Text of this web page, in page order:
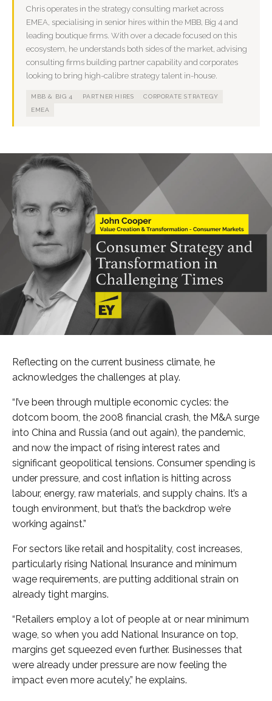
Chris operates in the strategy consulting market across
EMEA, specialising in senior hires within the MBB, Big 4 and
leading boutique firms. With over a decade focused on this
ecosystem, he understands both sides of the market, advising
consulting firms building partner capability and corporates
looking to bring high-calibre strategy talent in-house.
MBB & BIG 4 PARTNER HIRES
CORPORATE STRATEGY
EMEA
Reflecting on the current business climate, he
acknowledges the challenges at play.
“I’ve been through multiple economic cycles: the
dotcom boom, the 2008 financial crash, the M&A surge
into China and Russia (and out again), the pandemic,
and now the impact of rising interest rates and
significant geopolitical tensions. Consumer spending is
under pressure, and cost inflation is hitting across
labour, energy, raw materials, and supply chains. It’s a
tough environment, but that’s the backdrop we’re
working against.”
For sectors like retail and hospitality, cost increases,
particularly rising National Insurance and minimum
wage requirements, are putting additional strain on
already tight margins.
“Retailers employ a lot of people at or near minimum
wage, so when you add National Insurance on top,
margins get squeezed even further. Businesses that
were already under pressure are now feeling the
impact even more acutely,” he explains.